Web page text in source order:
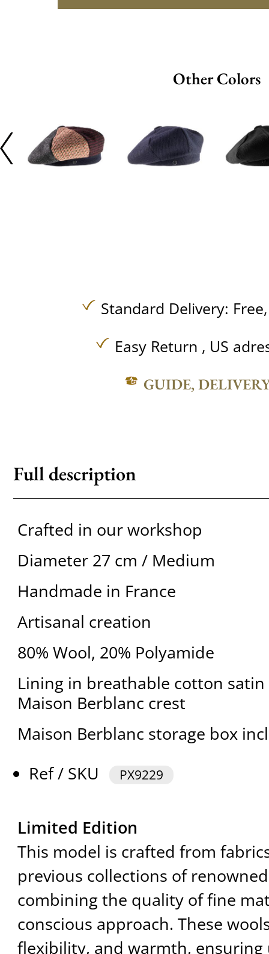
Other Colors
Standard Delivery:
Easy Return , US
GUIDE,
Full description
Crafted in our workshop
Diameter 27 cm / Medium
Handmade in France
Artisanal creation
80% Wool, 20% Polyamide
Lining in breathable cotton
Maison Berblanc crest
Maison Berblanc storage box
Ref / SKU
PX9229
Limited Edition
This model is crafted from
previous collections of
combining the quality of fine
conscious approach. These
flexibility, and warmth, ensuring